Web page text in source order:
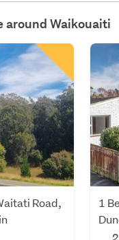
aroundWaikouaiti
Road,
1